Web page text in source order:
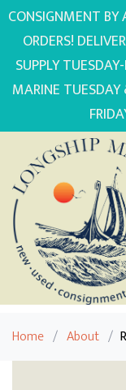
CONSIGNMENT BY
ORDERS!
SUPPLY
MARINE
Home / About /